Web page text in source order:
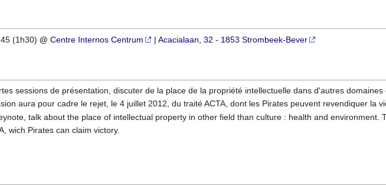
(1h30) @ Centre Internos Centrum | Acacialaan, 32 - 1853 Strombeek-Bever
sessions de présentation, discuter de la place de la propriété intellectuelle dans d'autres
aura pour cadre le rejet, le 4 juillet 2012, du traité ACTA, dont les Pirates peuvent revendiquer la
talk about the place of intellectual property in other field than culture : health and environment.
wich Pirates can claim victory.